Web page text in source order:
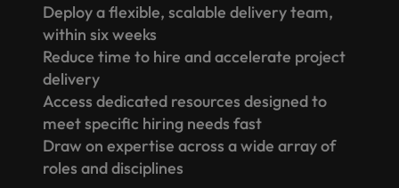
Deploy a flexible, scalable delivery team,
within six weeks
Reduce time to hire and accelerate project
delivery
Access dedicated resources designed to
meet specific hiring needs fast
Draw on expertise across a wide array of
roles and disciplines